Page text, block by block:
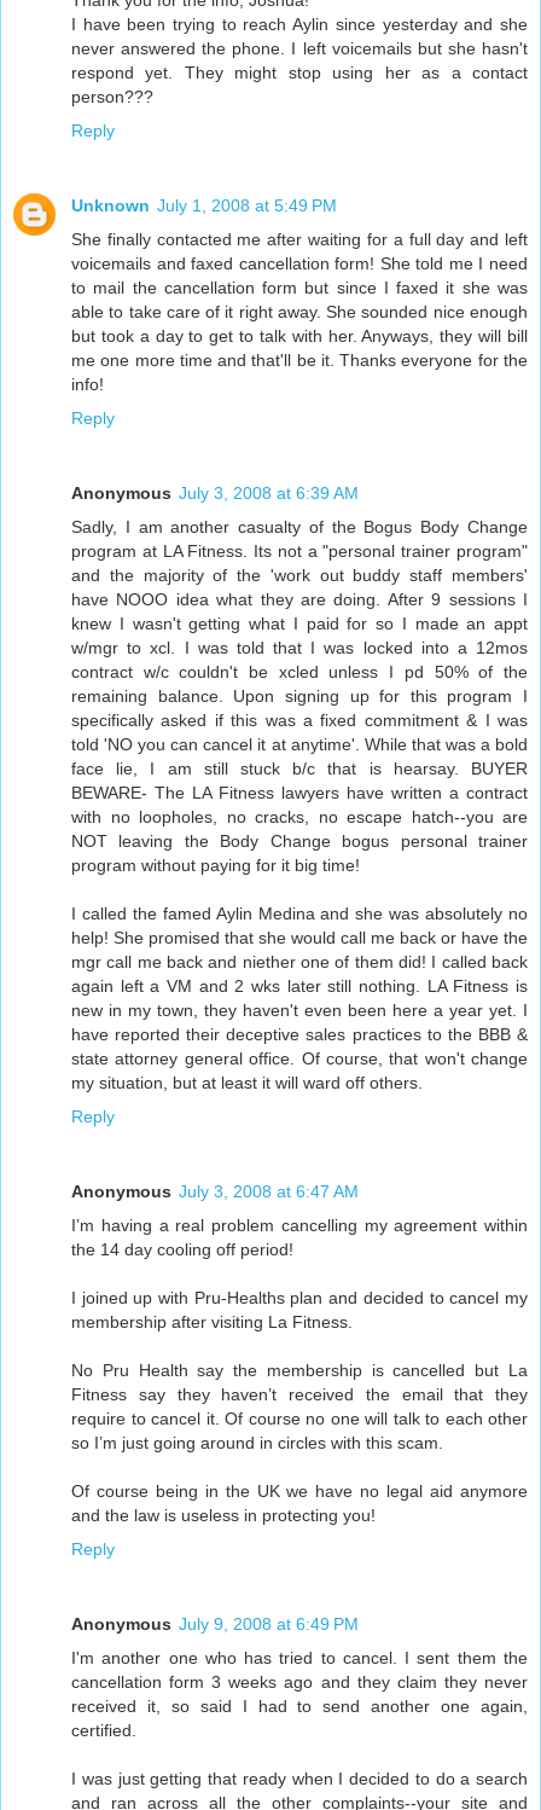
I have been trying to reach Aylin since yesterday and she
never answered the phone. I left voicemails but she hasn't
respond yet. They might stop using her as a contact
person???
Reply
Unknown July 1, 2008 at 5:49 PM
She finally contacted me after waiting for a full day and left
voicemails and faxed cancellation form! She told me I need
to mail the cancellation form but since I faxed it she was
able to take care of it right away. She sounded nice enough
but took a day to get to talk with her. Anyways, they will bill
me one more time and that'll be it. Thanks everyone for the
info!
Reply
Anonymous July 3, 2008 at 6:39 AM
Sadly, I am another casualty of the Bogus Body Change
program at LA Fitness. Its not a "personal trainer program"
and the majority of the 'work out buddy staff members'
have NOOO idea what they are doing. After 9 sessions I
knew I wasn't getting what I paid for so I made an appt
w/mgr to xcl. I was told that I was locked into a 12mos
contract w/c couldn't be xcled unless I pd 50% of the
remaining balance. Upon signing up for this program I
specifically asked if this was a fixed commitment & I was
told 'NO you can cancel it at anytime'. While that was a bold
face lie, I am still stuck b/c that is hearsay. BUYER
BEWARE- The LA Fitness lawyers have written a contract
with no loopholes, no cracks, no escape hatch--you are
NOT leaving the Body Change bogus personal trainer
program without paying for it big time!
I called the famed Aylin Medina and she was absolutely no
help! She promised that she would call me back or have the
mgr call me back and niether one of them did! I called back
again left a VM and 2 wks later still nothing. LA Fitness is
new in my town, they haven't even been here a year yet. I
have reported their deceptive sales practices to the BBB &
state attorney general office. Of course, that won't change
my situation, but at least it will ward off others.
Reply
Anonymous July 3, 2008 at 6:47 AM
I’m having a real problem cancelling my agreement within
the 14 day cooling off period!
I joined up with Pru-Healths plan and decided to cancel my
membership after visiting La Fitness.
No Pru Health say the membership is cancelled but La
Fitness say they haven’t received the email that they
require to cancel it. Of course no one will talk to each other
so I’m just going around in circles with this scam.
Of course being in the UK we have no legal aid anymore
and the law is useless in protecting you!
Reply
Anonymous July 9, 2008 at 6:49 PM
I'm another one who has tried to cancel. I sent them the
cancellation form 3 weeks ago and they claim they never
received it, so said I had to send another one again,
certified.
I was just getting that ready when I decided to do a search
and ran across all the other complaints--your site and